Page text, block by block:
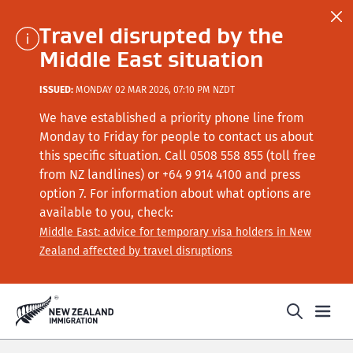
Travel disrupted by the
Middle East situation
ISSUED: MONDAY 02 MAR 2026, 07:10 PM NZDT
We have established a priority phone line from
Monday to Friday for people to contact us about
this specific situation. Call 0508 558 855 (toll free
from NZ landlines) or +64 9 914 4100 and press
option 7. For information about what options are
available to you, check:
Middle East: advice for temporary visa holders in New
Zealand affected by travel disruptions